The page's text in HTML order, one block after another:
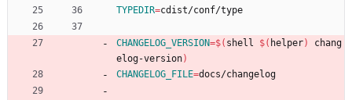
TYPEDIR=cdist/conf/type
CHANGELOG_VERSION=$( shell $( helper)
chang
elog-version)
CHANGELOG_FILE=docs/changelog